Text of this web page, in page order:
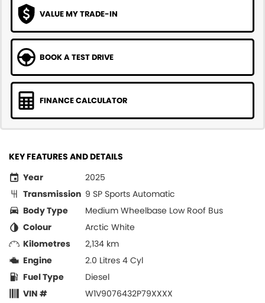
VALUE MY TRADE-IN
BOOK A TEST DRIVE
FINANCE CALCULATOR
KEY FEATURES AND DETAILS
Year
2025
Transmission 9 SP Sports Automatic
Body Type
Medium Wheelbase Low Roof Bus
Colour
Arctic White
Kilometres
2,134 km
Engine
2.0 Litres 4 Cyl
Fuel Type
Diesel
VIN #
W1V9076432P79XXXX